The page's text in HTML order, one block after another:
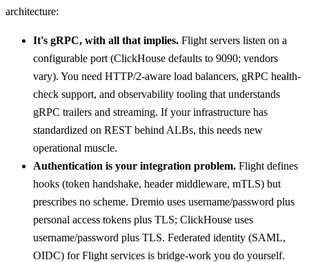
architecture:
It's gRPC, with all that implies. Flight servers listen on a
configurable port (ClickHouse defaults to 9090; vendors
vary). You need HTTP/2-aware load balancers, gRPC health-
check support, and observability tooling that understands
gRPC trailers and streaming. If your infrastructure has
standardized on REST behind ALBs, this needs new
operational muscle.
Authentication is your integration problem. Flight defines
hooks (token handshake, header middleware, mTLS) but
prescribes no scheme. Dremio uses username/password plus
personal access tokens plus TLS; ClickHouse uses
username/password plus TLS. Federated identity (SAML,
OIDC) for Flight services is bridge-work you do yourself.